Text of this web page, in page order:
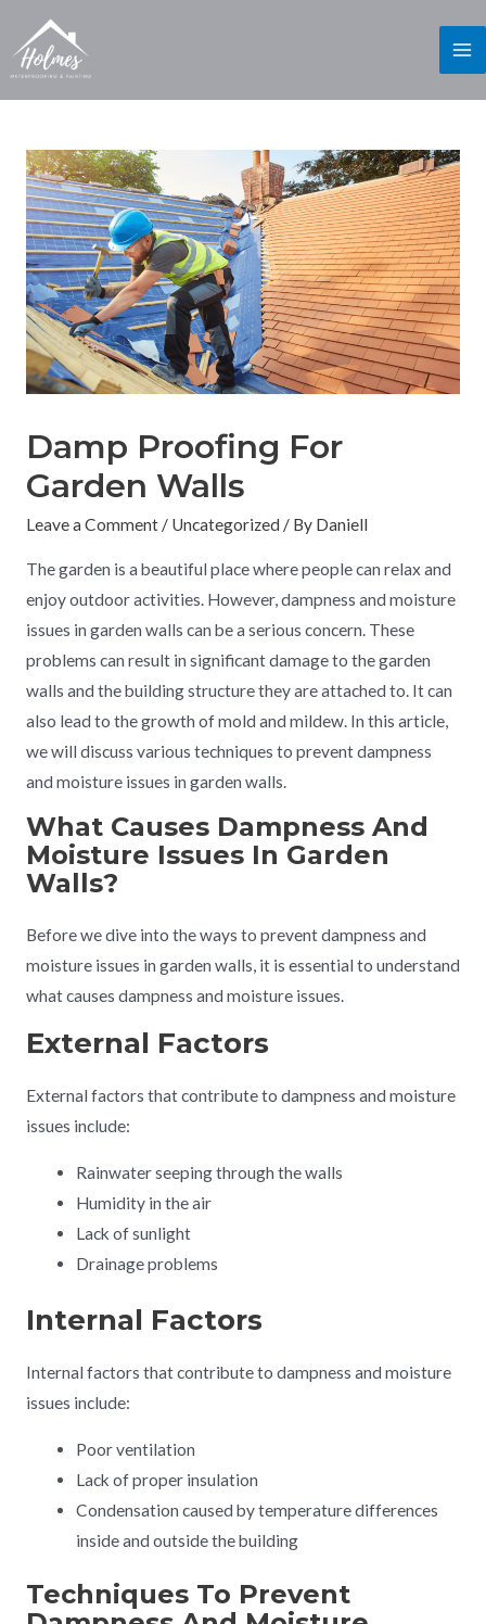
Damp Proofing For
Garden Walls
Leave a Comment / Uncategorized / By Daniell
The garden is a beautiful place where people can relax and
enjoy outdoor activities. However, dampness and moisture
issues in garden walls can be a serious concern. These
problems can result in significant damage to the garden
walls and the building structure they are attached to. It can
also lead to the growth of mold and mildew. In this article,
we will discuss various techniques to prevent dampness
and moisture issues in garden walls.
What Causes Dampness And
Moisture Issues In Garden
Walls?
Before we dive into the ways to prevent dampness and
moisture issues in garden walls, it is essential to understand
what causes dampness and moisture issues.
External Factors
External factors that contribute to dampness and moisture
issues include:
Rainwater seeping through the walls
Humidity in the air
Lack of sunlight
Drainage problems
Internal Factors
Internal factors that contribute to dampness and moisture
issues include:
Poor ventilation
Lack of proper insulation
Condensation caused by temperature differences
inside and outside the building
Techniques To Prevent